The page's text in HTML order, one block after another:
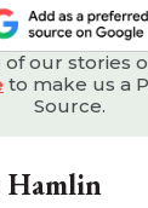
our stories
to make us a
Source.
Hamlin